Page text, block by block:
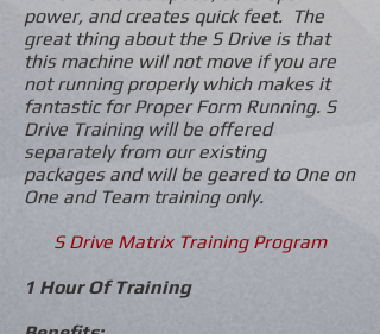
power, and creates quick feet. The
great thing about the S Drive is that
this machine will not move if you are
not running properly which makes it
fantastic for Proper Form Running. S
Drive Training will be offered
separately from our existing
packages and will be geared to One on
One and Team training only.
S Drive Matrix Training Program
1 Hour Of Training